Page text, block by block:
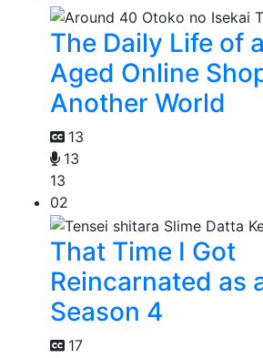
The Daily Life of
Aged Online
Another World
13
13
13
02
That Time I Got
Reincarnated as
Season 4
17